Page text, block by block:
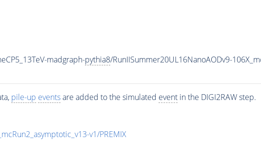
madgraph-pythia8/RunIISummer20UL16NanoAODv9-
pile-up eventsare added to the simulated eventin the DIGI2RAW step.
v1/PREMIX